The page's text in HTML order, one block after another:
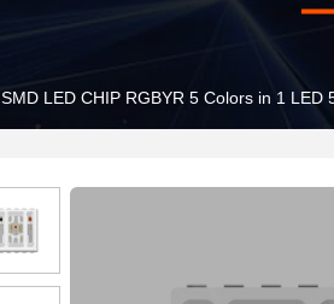
SMD LED CHIP RGBYR 5 Colors in 1